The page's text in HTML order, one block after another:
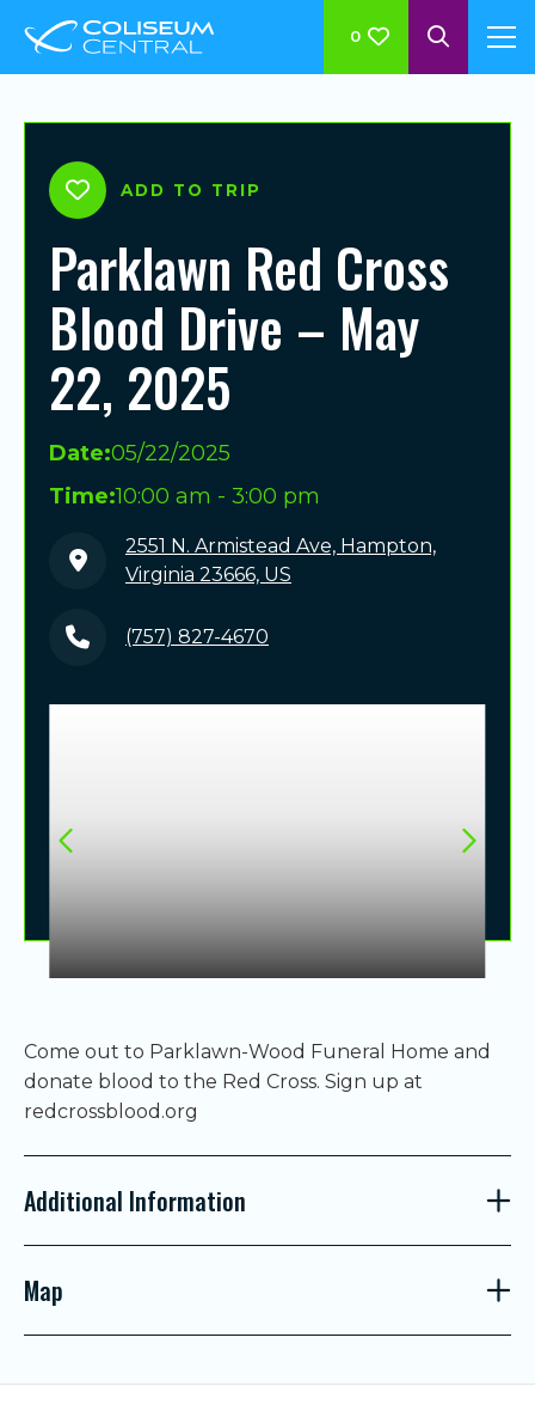
0
ADD TO TRIP
Parklawn Red Cross
Blood Drive – May
22, 2025
Date:05/22/2025
Time:10:00 am - 3:00 pm
2551 N. Armistead Ave, Hampton,
Virginia 23666, US
(757) 827-4670
Come out to Parklawn-Wood Funeral Home and
donate blood to the Red Cross. Sign up at
redcrossblood.org
Additional Information
Map